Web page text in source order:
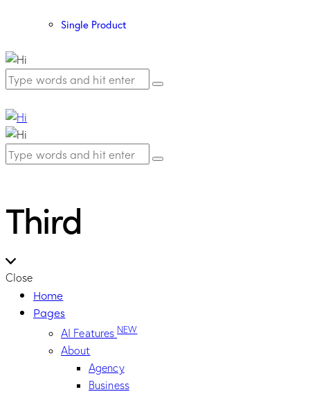
Single Product
Third
Close
Home
Pages
AI FeaturesNEW
About
Agency
Business